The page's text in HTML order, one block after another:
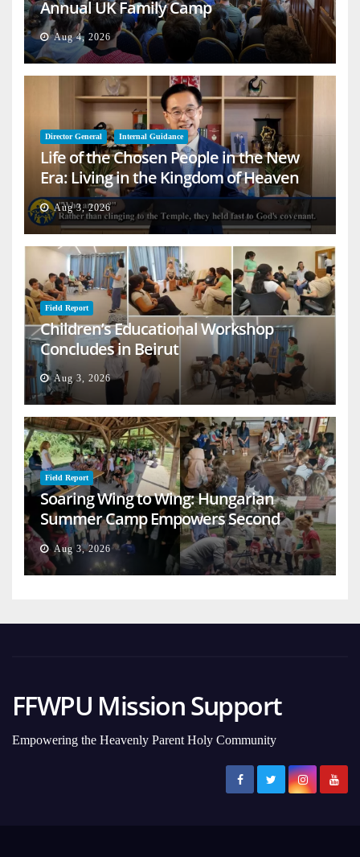
Annual UK Family Camp
Aug 4, 2026
Director General Internal Guidance
Life of the Chosen People in the New
Era: Living in the Kingdom of Heaven
on Earth
Aug 3, 2026
Field Report
Children’s Educational Workshop
Concludes in Beirut
Aug 3, 2026
Field Report
Soaring Wing to Wing: Hungarian
Summer Camp Empowers Second
Generation
Aug 3, 2026
FFWPU Mission Support
Empowering the Heavenly Parent Holy Community